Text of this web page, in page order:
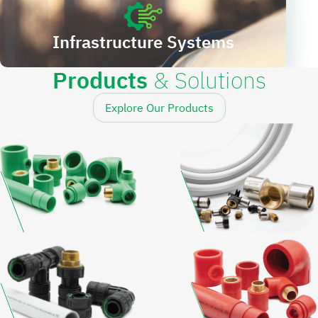
Infrastructure Systems
Products & Solutions
Explore Our Products